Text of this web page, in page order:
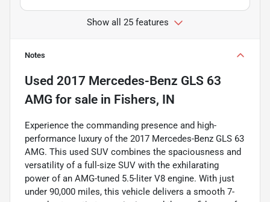
Show all 25 features
Notes
Used 2017 Mercedes-Benz GLS 63
AMG for sale in Fishers, IN
Experience the commanding presence and high-
performance luxury of the 2017 Mercedes-Benz GLS 63
AMG. This used SUV combines the spaciousness and
versatility of a full-size SUV with the exhilarating
power of an AMG-tuned 5.5-liter V8 engine. With just
under 90,000 miles, this vehicle delivers a smooth 7-